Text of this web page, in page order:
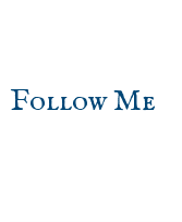
sidebar
Blog
Follow Me